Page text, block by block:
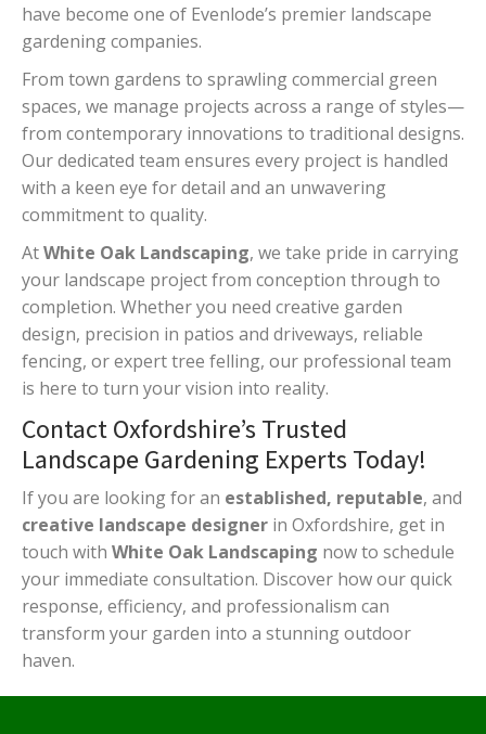
have become one of Evenlode’s premier landscape
gardening companies.
From town gardens to sprawling commercial green
spaces, we manage projects across a range of styles—
from contemporary innovations to traditional designs.
Our dedicated team ensures every project is handled
with a keen eye for detail and an unwavering
commitment to quality.
AtWhite Oak Landscaping, we take pride in carrying
your landscape project from conception through to
completion. Whether you need creative garden
design, precision in patios and driveways, reliable
fencing, or expert tree felling, our professional team
is here to turn your vision into reality.
Contact Oxfordshire’s Trusted
Landscape Gardening Experts Today!
If you are looking for an established, reputable, and
creative landscape designer in Oxfordshire, get in
touch with White Oak Landscaping now to schedule
your immediate consultation. Discover how our quick
response, efficiency, and professionalism can
transform your garden into a stunning outdoor
haven.